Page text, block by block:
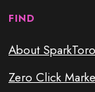
FIND
About SparkToro
Zero Click